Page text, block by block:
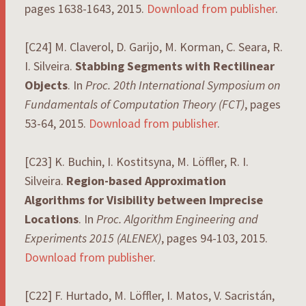
pages 1638-1643, 2015. Download from publisher.
[C24] M. Claverol, D. Garijo, M. Korman, C. Seara, R.
I. Silveira. Stabbing Segments with Rectilinear
Objects. In Proc. 20th International Symposium on
Fundamentals of Computation Theory (FCT), pages
53-64, 2015. Download from publisher.
[C23] K. Buchin, I. Kostitsyna, M. Löffler, R. I.
Silveira. Region-based Approximation
Algorithms for Visibility between Imprecise
Locations. In Proc. Algorithm Engineering and
Experiments 2015 (ALENEX), pages 94-103, 2015.
Download from publisher.
[C22] F. Hurtado, M. Löffler, I. Matos, V. Sacristán,